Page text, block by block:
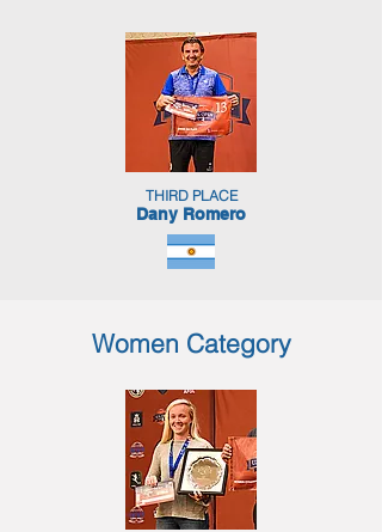
THIRD PLACE
Dany Romero
Women Category